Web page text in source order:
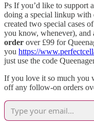
Ps If you’d like to support
doing a special linkup with
created two special cases
you know, whenever), and
order over £99 for
you https://
just use the code
If you love it so much you
off any follow-on orders